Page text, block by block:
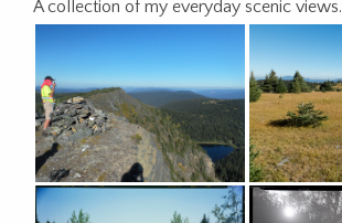
A collection of my everyday scenic views.